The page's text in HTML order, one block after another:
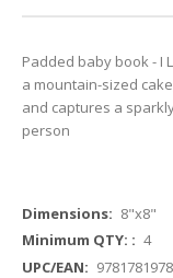
Padded baby book - I
a mountain-sized
and captures a
person
More
Information
8"x8"
4